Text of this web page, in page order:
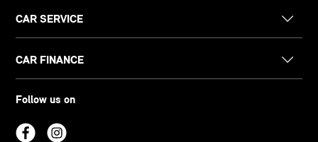
CAR SERVICE
CAR FINANCE
Follow us on